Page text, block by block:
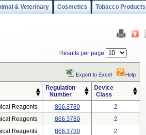
& Veterinary Cosmetics Tobacco Products
Results per page
Export to Excel Help
Regulation
Number
Device
Class
Reagents 866.3780
2
Reagents 866.3780
2
Reagents 866.3780
2